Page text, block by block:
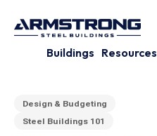
Buildings Resources
Design & Budgeting
Steel Buildings 101